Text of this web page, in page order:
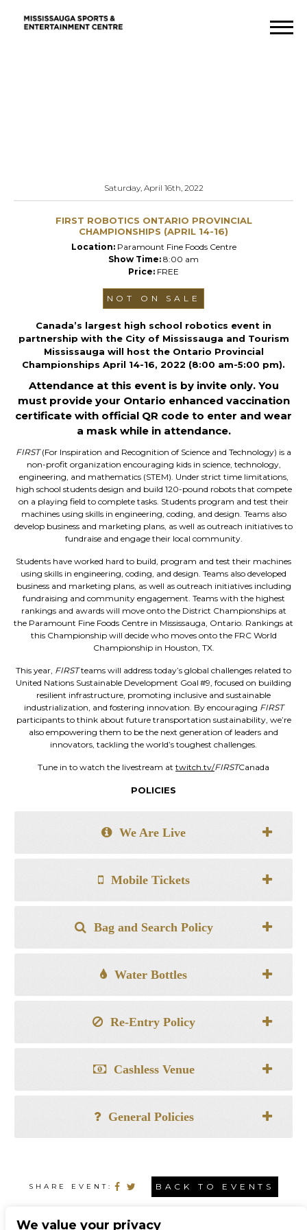
Saturday, April 16th, 2022
FIRST ROBOTICS ONTARIO PROVINCIAL
CHAMPIONSHIPS (APRIL 14-16)
Location:Paramount Fine Foods Centre
Show Time: 8:00 am
Price: FREE
NOT ON SALE
Canada’s largest high school robotics event in
partnership with the City of Mississauga and Tourism
Mississauga will host the Ontario Provincial
Championships April 14-16, 2022 (8:00 am-5:00 pm).
Attendance at this event is by invite only. You
must provide your Ontario enhanced vaccination
certificate with official QR code to enter and wear
a mask while in attendance.
FIRST(For Inspiration and Recognition of Science and Technology) is a
non-profit organization encouraging kids in science, technology,
engineering, and mathematics (STEM). Under strict time limitations,
high school students design and build 120-pound robots that compete
on a playing field to complete tasks. Students program and test their
machines using skills in engineering, coding, and design. Teams also
develop business and marketing plans, as well as outreach initiatives to
fundraise and engage their local community.
Students have worked hard to build, program and test their machines
using skills in engineering, coding, and design. Teams also developed
business and marketing plans, as well as outreach initiatives including
fundraising and community engagement. Teams with the highest
rankings and awards will move onto the District Championships at
the Paramount Fine Foods Centre in Mississauga, Ontario. Rankings at
this Championship will decide who moves onto the FRC World
Championship in Houston, TX.
This year, FIRSTteams will address today’s global challenges related to
United Nations Sustainable Development Goal #9, focused on building
resilient infrastructure, promoting inclusive and sustainable
industrialization, and fostering innovation. By encouraging FIRST
participants to think about future transportation sustainability, we’re
also empowering them to be the next generation of leaders and
innovators, tackling the world’s toughest challenges.
Tune in to watch the livestream at twitch.tv/FIRSTCanada
POLICIES
We Are Live
Mobile Tickets
Bag and Search Policy
Water Bottles
Re-Entry Policy
Cashless Venue
General Policies
SHARE EVENT: BACK TO EVENTS
We value your privacy